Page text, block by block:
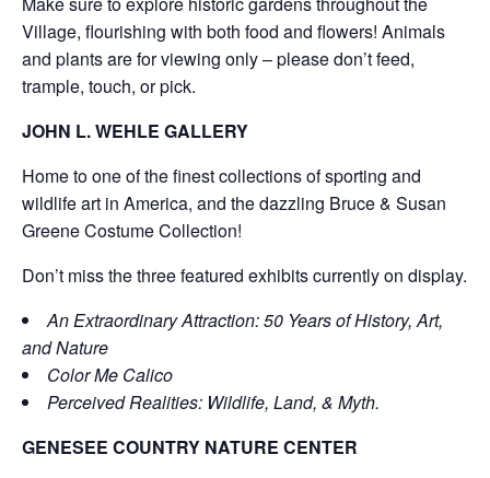
Village, flourishing with both food and flowers! Animals
and plants are for viewing only – please don’t feed,
trample, touch, or pick.
JOHN L. WEHLE GALLERY
Home to one of the finest collections of sporting and
wildlife art in America, and the dazzling Bruce & Susan
Greene Costume Collection!
Don’t miss the three featured exhibits currently on display.
An Extraordinary Attraction: 50 Years of History, Art,
and Nature
Color Me Calico
Perceived Realities: Wildlife, Land, & Myth.
GENESEE COUNTRY NATURE CENTER